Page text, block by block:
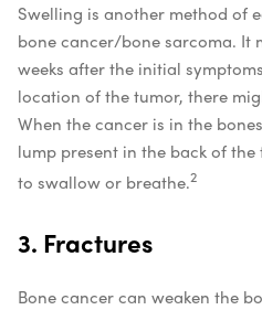
Swelling is another method of
bone cancer/bone sarcoma. It
weeks after the initial
location of the tumor, there
When the cancer is in the
lump present in the back of
to swallow or breathe.2
3. Fractures
Bone cancer can weaken the